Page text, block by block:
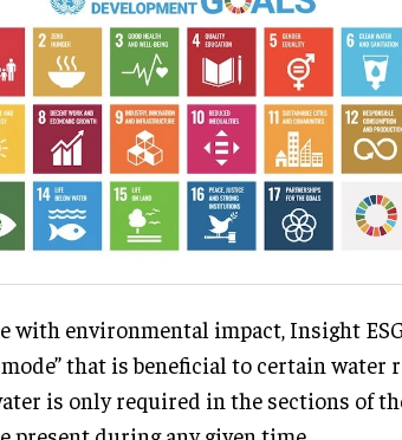
with environmental impact, Insight
that is beneficial to certain water
is only required in the sections of